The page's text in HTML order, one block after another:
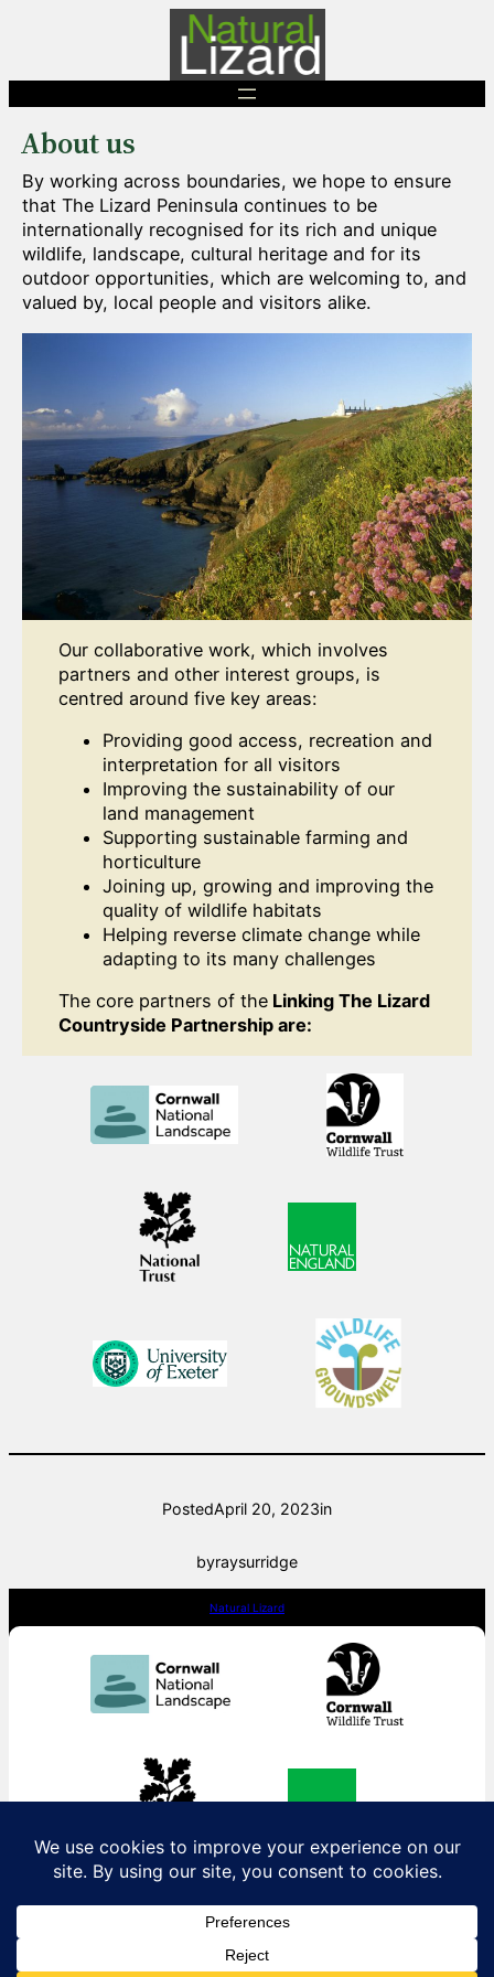
About us
By working across boundaries, we hope to ensure
that The Lizard Peninsula continues to be
internationally recognised for its rich and unique
wildlife, landscape, cultural heritage and for its
outdoor opportunities, which are welcoming to, and
valued by, local people and visitors alike.
Our collaborative work, which involves
partners and other interest groups, is
centred around five key areas:
Providing good access, recreation and
interpretation for all visitors
Improving the sustainability of our
land management
Supporting sustainable farming and
horticulture
Joining up, growing and improving the
quality of wildlife habitats
Helping reverse climate change while
adapting to its many challenges
The core partners of theLinking The Lizard
Countryside Partnership are:
PostedApril 20, 2023in
byraysurridge
Natural Lizard